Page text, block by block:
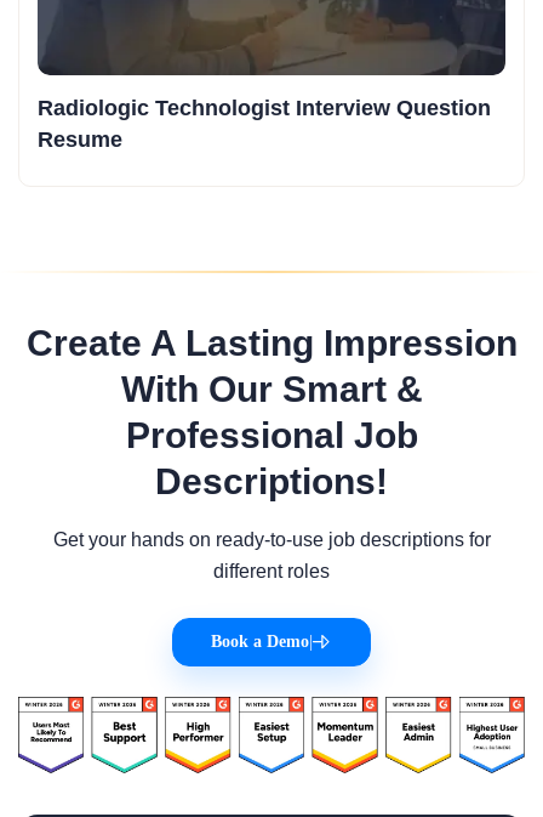
Radiologic Technologist Interview Question
Resume
Create A Lasting Impression
With Our Smart &
Professional Job
Descriptions!
Get your hands on ready-to-use job descriptions for
different roles
Book a Demo